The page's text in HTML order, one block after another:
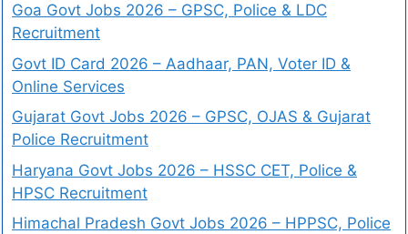
Goa Govt Jobs 2026 – GPSC, Police & LDC
Recruitment
Govt ID Card 2026 – Aadhaar, PAN, Voter ID &
Online Services
Gujarat Govt Jobs 2026 – GPSC, OJAS & Gujarat
Police Recruitment
Haryana Govt Jobs 2026 – HSSC CET, Police &
HPSC Recruitment
Himachal Pradesh Govt Jobs 2026 – HPPSC, Police